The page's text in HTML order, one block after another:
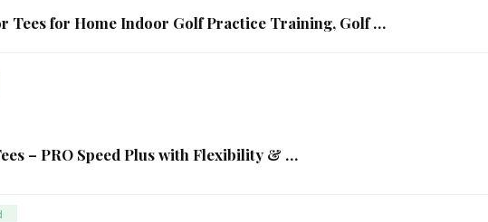
Tees for Home Indoor Golf Practice Training, Golf …
– PRO Speed Plus with Flexibility & …